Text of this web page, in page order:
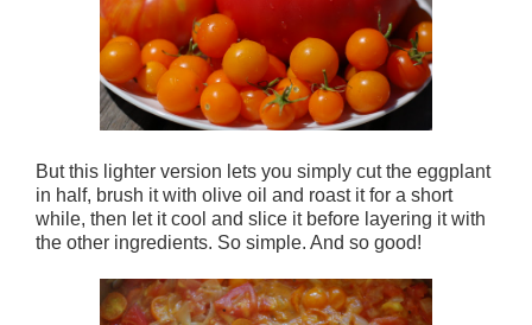
But this lighter version lets you simply cut the eggplant
in half, brush it with olive oil and roast it for a short
while, then let it cool and slice it before layering it with
the other ingredients. So simple. And so good!